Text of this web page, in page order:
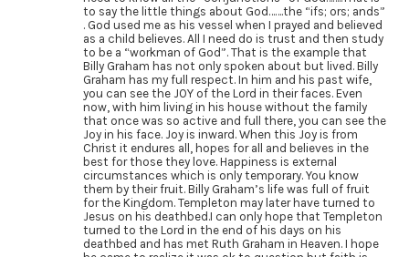
to say the little things about God…….the “ifs; ors; ands”
. God used me as his vessel when I prayed and believed
as a child believes. All I need do is trust and then study
to be a “workman of God”. That is the example that
Billy Graham has not only spoken about but lived. Billy
Graham has my full respect. In him and his past wife,
you can see the JOY of the Lord in their faces. Even
now, with him living in his house without the family
that once was so active and full there, you can see the
Joy in his face. Joy is inward. When this Joy is from
Christ it endures all, hopes for all and believes in the
best for those they love. Happiness is external
circumstances which is only temporary. You know
them by their fruit. Billy Graham’s life was full of fruit
for the Kingdom. Templeton may later have turned to
Jesus on his deathbed.I can only hope that Templeton
turned to the Lord in the end of his days on his
deathbed and has met Ruth Graham in Heaven. I hope